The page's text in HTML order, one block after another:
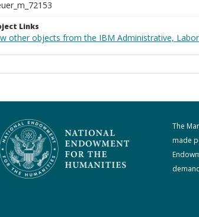
Links
other objects from the IBM Administrative,
The
made